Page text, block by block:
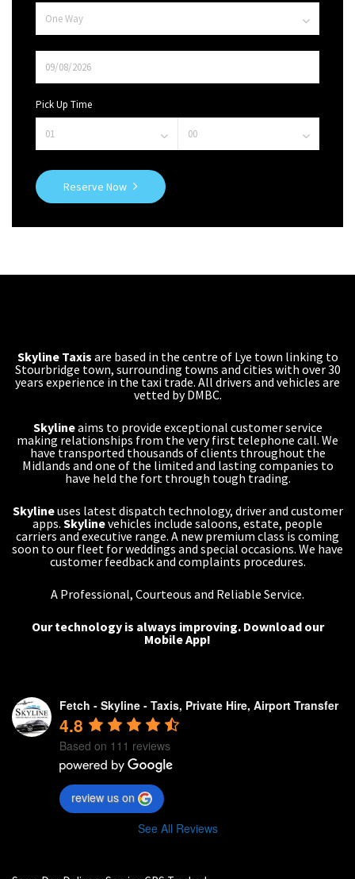
Pick Up Time
Reserve Now
Skyline Taxis are based in the centre of Lye town linking to
Stourbridge town, surrounding towns and cities with over 30
years experience in the taxi trade. All drivers and vehicles are
vetted by DMBC.
Skylineaims to provide exceptional customer service
making relationships from the very first telephone call. We
have transported thousands of clients throughout the
Midlands and one of the limited and lasting companies to
have held the fort through tough trading.
Skylineuses latest dispatch technology, driver and customer
apps. Skylinevehicles include saloons, estate, people
carriers and executive range. A new premium class is coming
soon to our fleet for weddings and special occasions. We have
customer feedback and complaints procedures.
A Professional, Courteous and Reliable Service.
Our technology is always improving. Download our
Mobile App!
Fetch - Skyline - Taxis, Private Hire, Airport Transfer
4.8
Based on 111 reviews
review us on
See All Reviews